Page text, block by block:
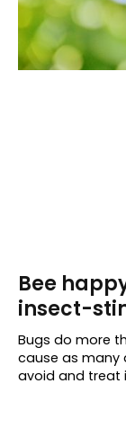
Bee
insect-
Bugs do more
cause as many
avoid and treat